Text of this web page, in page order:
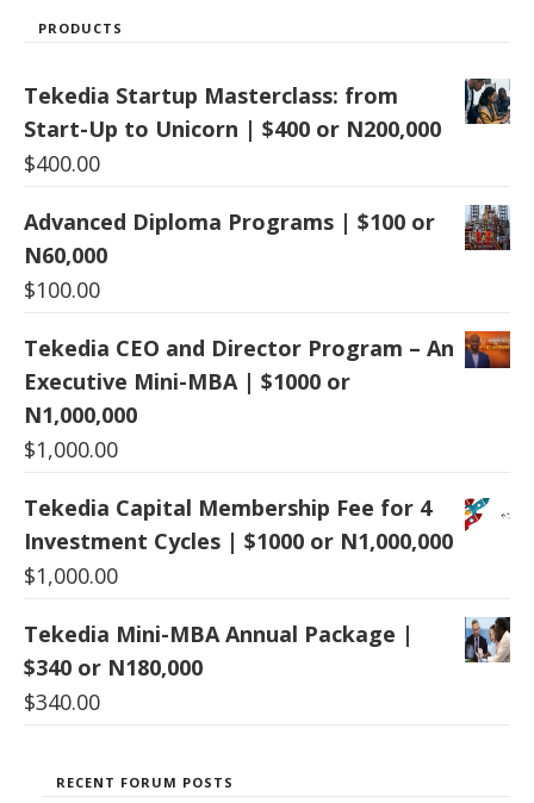
PRODUCTS
Tekedia Startup Masterclass: from
Start-Up to Unicorn | $400 or N200,000
$400.00
Advanced Diploma Programs | $100 or
N60,000
$100.00
Tekedia CEO and Director Program – An
Executive Mini-MBA | $1000 or
N1,000,000
$1,000.00
Tekedia Capital Membership Fee for 4
Investment Cycles | $1000 or N1,000,000
$1,000.00
Tekedia Mini-MBA Annual Package |
$340 or N180,000
$340.00
RECENT FORUM POSTS